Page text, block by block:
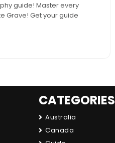
guide! Master every
Grave! Get your guide
CATEGORIES
Australia
Canada